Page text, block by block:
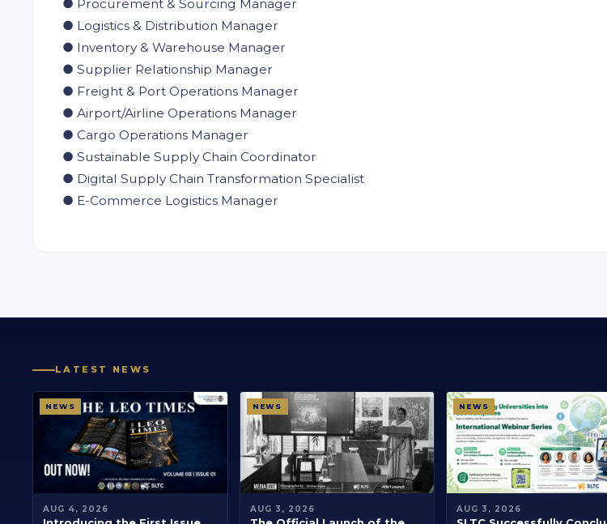
● Procurement & Sourcing Manager
● Logistics & Distribution Manager
● Inventory & Warehouse Manager
● Supplier Relationship Manager
● Freight & Port Operations Manager
● Airport/Airline Operations Manager
● Cargo Operations Manager
● Sustainable Supply Chain Coordinator
● Digital Supply Chain Transformation Specialist
● E-Commerce Logistics Manager
LATEST NEWS
NEWS
AUG 4, 2026
NEWS
AUG 3, 2026
NEWS
AUG 3, 2026